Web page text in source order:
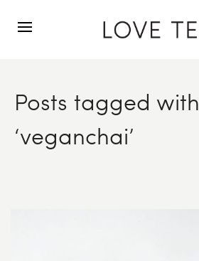
Posts tagged with
‘veganchai’